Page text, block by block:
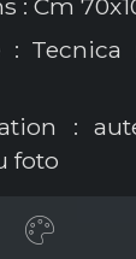
: Cm
: Tecnica
:
foto